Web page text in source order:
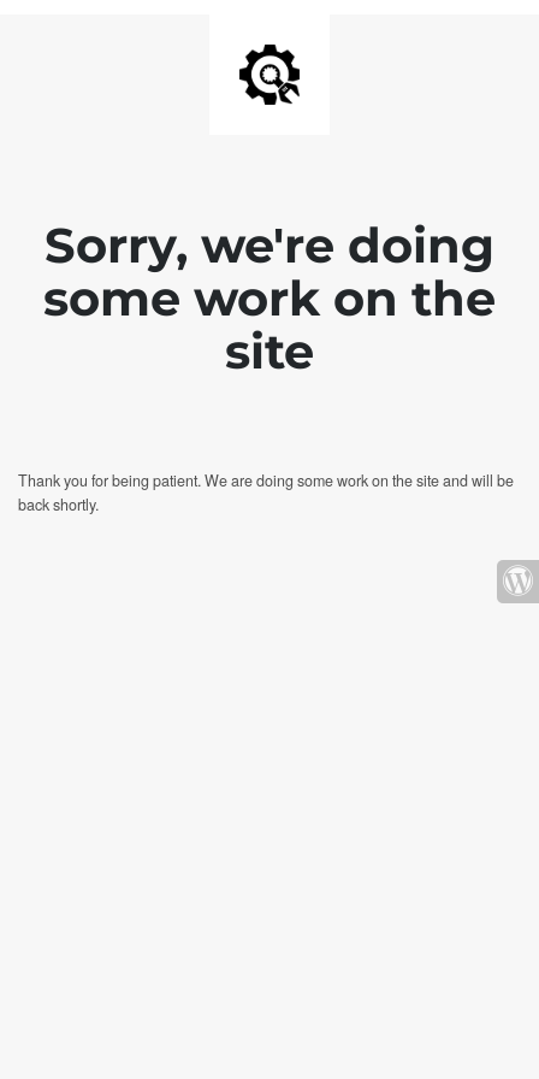
Sorry, we're doing
some work on the
site
Thank you for being patient. We are doing some work on the site and will be
back shortly.